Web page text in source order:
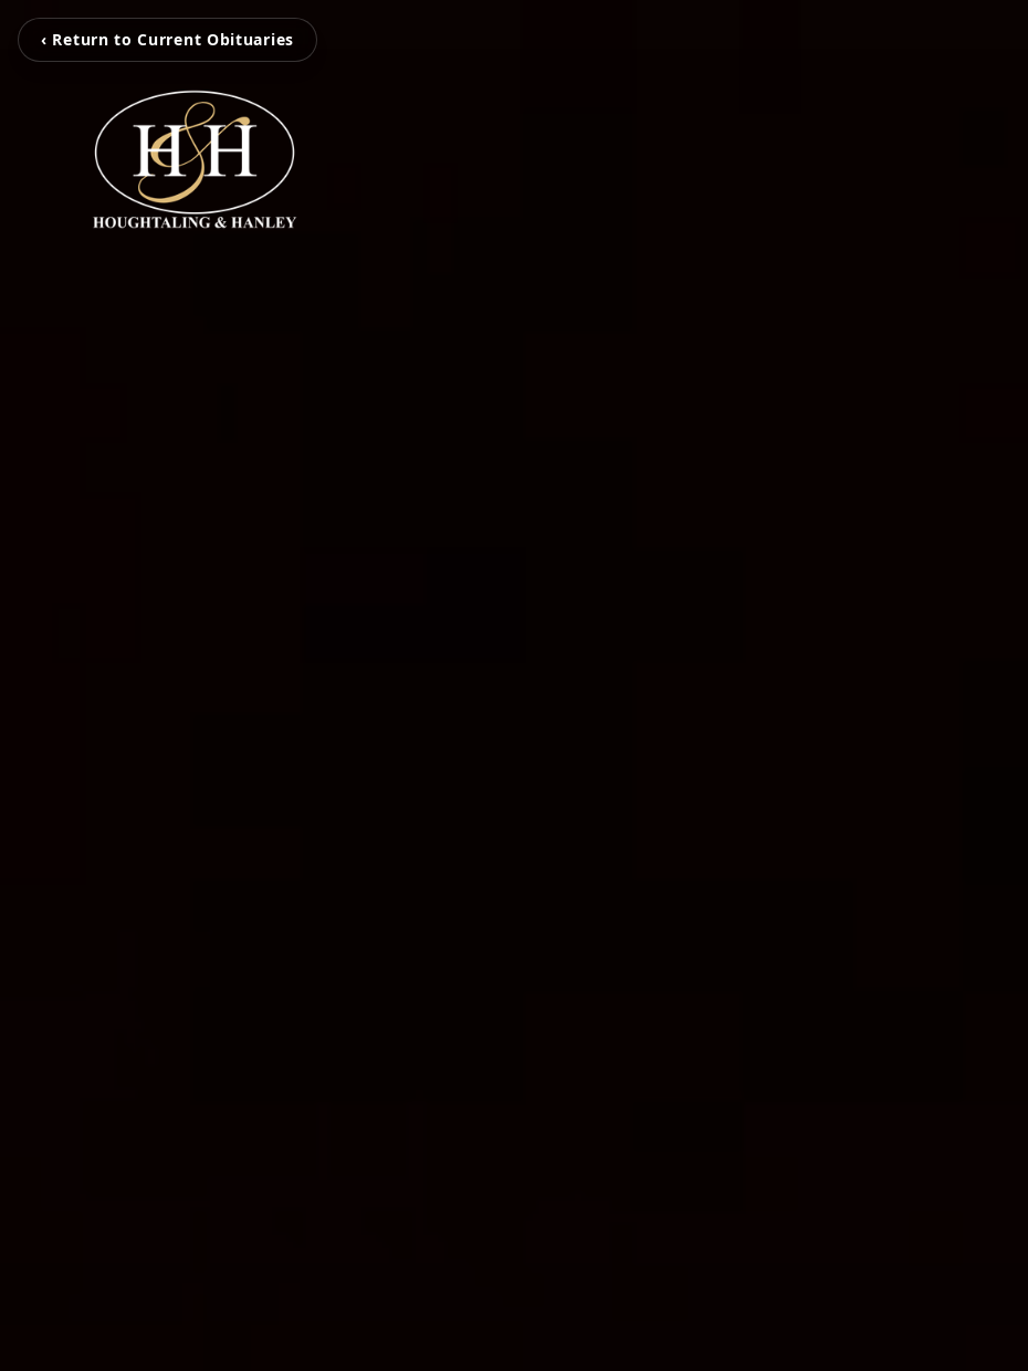
‹ Return to Current Obituaries